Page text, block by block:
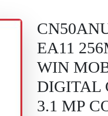
EA11
WIN
DIGITAL
3.1 MP